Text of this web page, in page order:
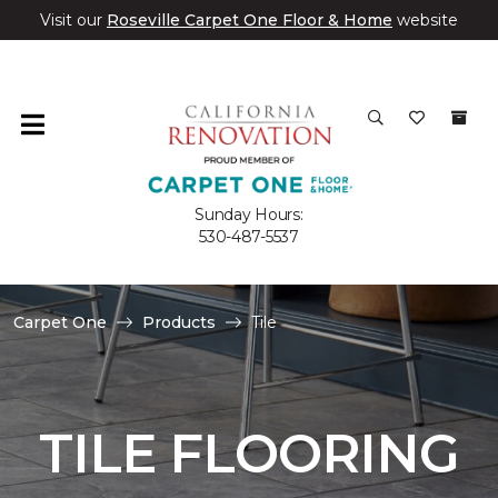
Visit our Roseville Carpet One Floor & Home website
Sunday Hours:
530-487-5537
Carpet One Products Tile
TILE FLOORING